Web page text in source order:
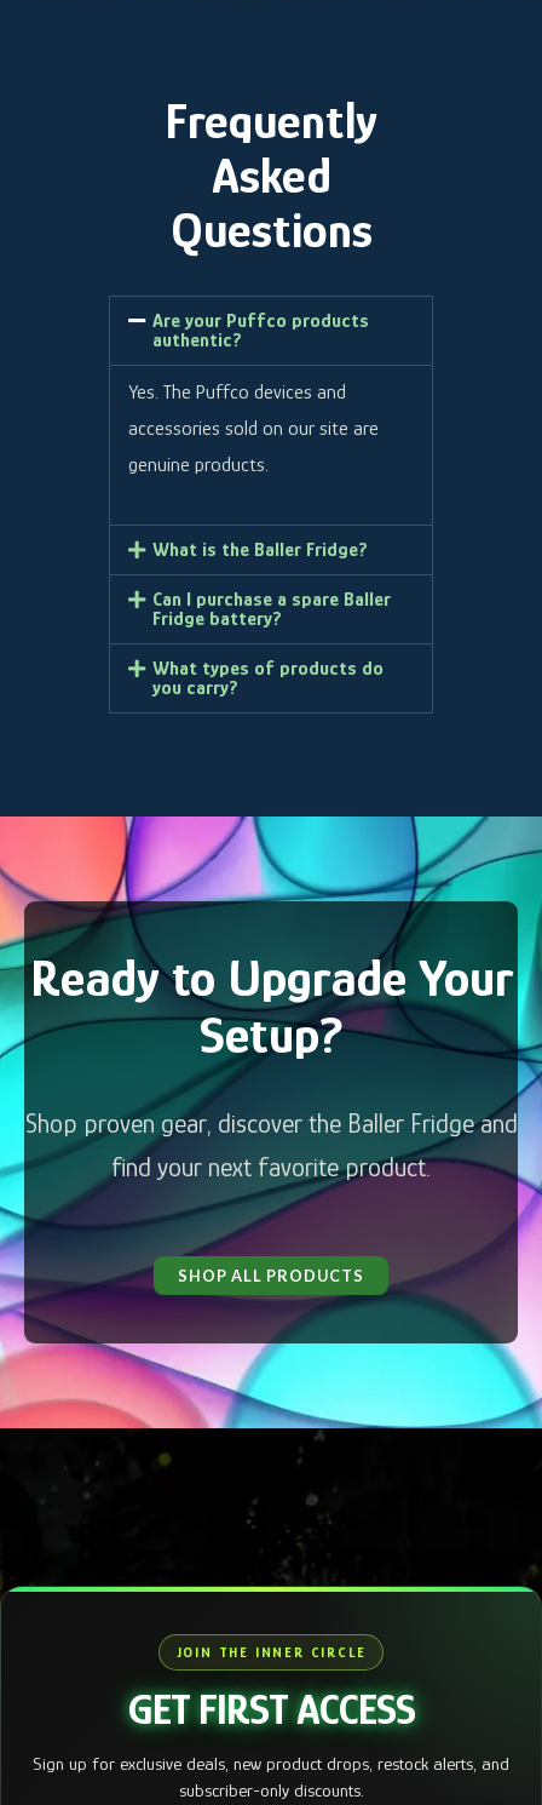
Frequently
Asked
Questions
Are your Puffco products
authentic?
Yes. The Puffco devices and
accessories sold on our site are
genuine products.
What is the Baller Fridge?
Can I purchase a spare Baller
Fridge battery?
What types of products do
you carry?
Ready to Upgrade Your
Setup?
Shop proven gear, discover the Baller Fridge and
find your next favorite product.
SHOP ALL PRODUCTS
JOIN THE INNER CIRCLE
GET FIRST ACCESS
Sign up for exclusive deals, new product drops, restock alerts, and
subscriber-only discounts.